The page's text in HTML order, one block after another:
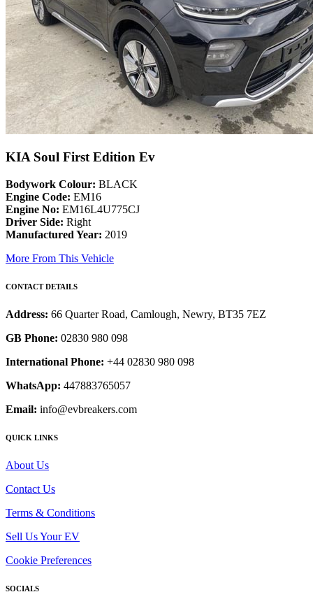
KIA Soul First Edition Ev
Bodywork Colour: BLACK
Engine Code: EM16
Engine No: EM16L4U775CJ
Driver Side: Right
Manufactured Year: 2019
More From This Vehicle
CONTACT DETAILS
Address: 66 Quarter Road, Camlough, Newry, BT35 7EZ
GB Phone: 02830 980 098
International Phone: +44 02830 980 098
WhatsApp: 447883765057
Email: info@evbreakers.com
QUICK LINKS
About Us
Contact Us
Terms & Conditions
Sell Us Your EV
Cookie Preferences
SOCIALS